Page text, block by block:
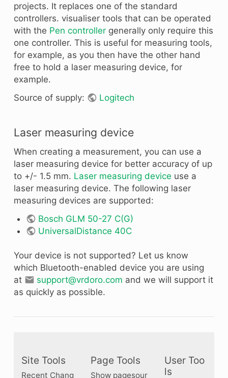
projects. It replaces one of the standard
controllers. visualiser tools that can be operated
with the Pen controller generally only require this
one controller. This is useful for measuring tools,
for example, as you then have the other hand
free to hold a laser measuring device, for
example.
Source of supply:
Logitech
Laser measuring device
When creating a measurement, you can use a
laser measuring device for better accuracy of up
to +/- 1.5 mm. Laser measuring device use a
laser measuring device. The following laser
measuring devices are supported:
Bosch GLM 50-27 C(G)
UniversalDistance 40C
Your device is not supported? Let us know
which Bluetooth-enabled device you are using
at
support@vrdoro.com and we will support it
as quickly as possible.
Site Tools
Recent Chang
Page Tools
Show pagesour
User Too
ls